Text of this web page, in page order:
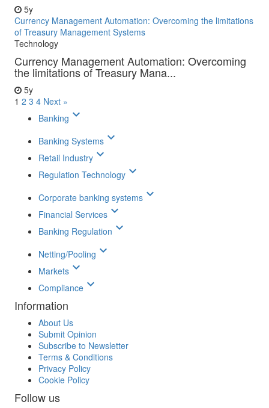
5y
Currency Management Automation: Overcoming the limitations
of Treasury Management Systems
Technology
Currency Management Automation: Overcoming
the limitations of Treasury Mana...
5y
1 2 3 4 Next »
Banking keyboard_arrow_down
Banking Systems keyboard_arrow_down
Retail Industry keyboard_arrow_down
Regulation Technology keyboard_arrow_down
Corporate banking systems keyboard_arrow_down
Financial Services keyboard_arrow_down
Banking Regulation keyboard_arrow_down
Netting/Pooling keyboard_arrow_down
Markets keyboard_arrow_down
Compliance keyboard_arrow_down
Information
About Us
Submit Opinion
Subscribe to Newsletter
Terms & Conditions
Privacy Policy
Cookie Policy
Follow us